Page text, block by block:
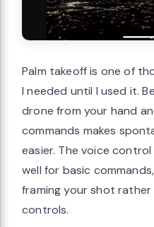
Palm takeoff is one of
I needed until I used it.
drone from your hand
commands makes
easier. The voice
well for basic
framing your shot
controls.